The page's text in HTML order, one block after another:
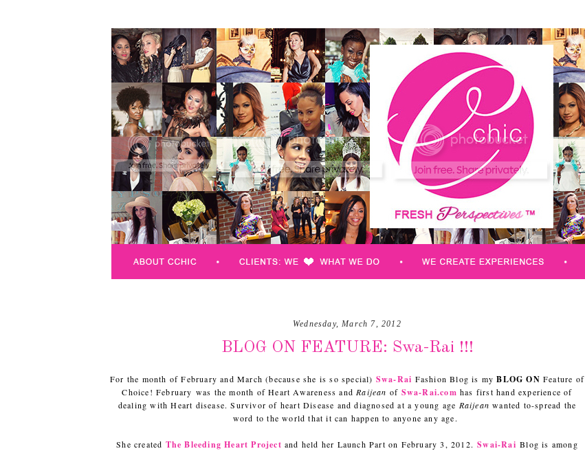
Wednesday, March 7, 2012
BLOG ON FEATURE: Swa-Rai !!!
For the month of February and March (because she is so special) Swa-Rai Fashion Blog is myBLOG ON Feature of
Choice! February was the month of Heart Awareness and Raijean of Swa-Rai.com has first hand experience of
dealing with Heart disease. Survivor of heart Disease and diagnosed at a young age Raijeanwanted to-spread the
word to the world that it can happen to anyone any age.
She created The Bleeding Heart Project and held her Launch Part on February 3, 2012.Swai-Rai Blog is among